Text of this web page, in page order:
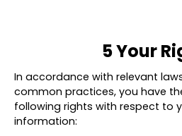
5 Your
In accordance with relevant
common practices, you have
following rights with respect to
information: